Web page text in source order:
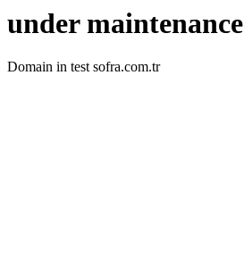
under maintenance
Domain in test sofra.com.tr